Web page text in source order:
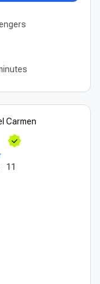
Carmen
11